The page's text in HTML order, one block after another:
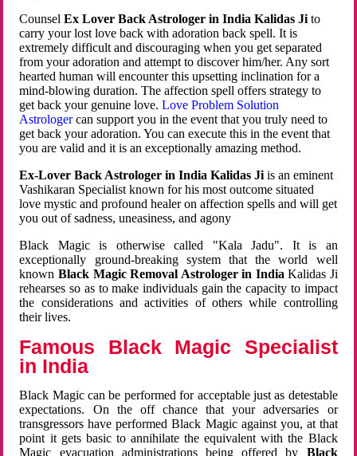
CounselEx Lover Back Astrologer in India Kalidas Ji to
carry your lost love back with adoration back spell. It is
extremely difficult and discouraging when you get separated
from your adoration and attempt to discover him/her. Any sort
hearted human will encounter this upsetting inclination for a
mind-blowing duration. The affection spell offers strategy to
get back your genuine love.Love Problem Solution
Astrologercan support you in the event that you truly need to
get back your adoration. You can execute this in the event that
you are valid and it is an exceptionally amazing method.
Ex-Lover Back Astrologer in India Kalidas Ji is an eminent
Vashikaran Specialist known for his most outcome situated
love mystic and profound healer on affection spells and will get
you out of sadness, uneasiness, and agony
Black Magic is otherwise called "Kala Jadu". It is an
exceptionally ground-breaking system that the world well
known Black Magic Removal Astrologer in IndiaKalidas Ji
rehearses so as to make individuals gain the capacity to impact
the considerations and activities of others while controlling
their lives.
Famous Black Magic Specialist
in India
Black Magic can be performed for acceptable just as detestable
expectations. On the off chance that your adversaries or
transgressors have performed Black Magic against you, at that
point it gets basic to annihilate the equivalent with the Black
Magic evacuation administrations being offered by Black